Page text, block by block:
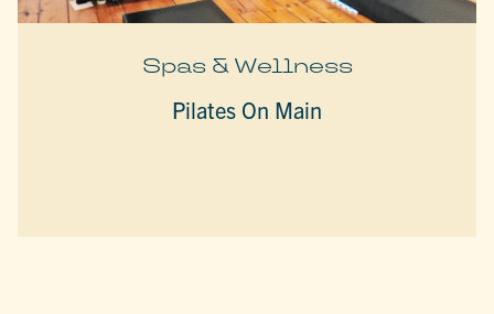
Spas & Wellness
Pilates On Main